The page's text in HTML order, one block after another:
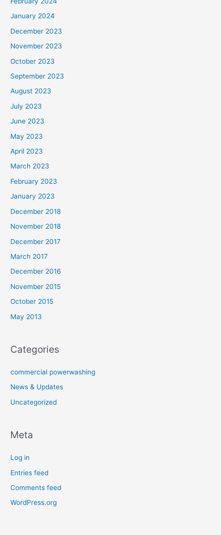
January 2024
December 2023
November 2023
October 2023
September 2023
August 2023
July 2023
June 2023
May 2023
April 2023
March 2023
February 2023
January 2023
December 2018
November 2018
December 2017
March 2017
December 2016
November 2015
October 2015
May 2013
Categories
commercial powerwashing
News & Updates
Uncategorized
Meta
Log in
Entries feed
Comments feed
WordPress.org